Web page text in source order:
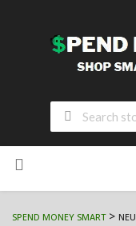
to
SPEND MONEY SMART>